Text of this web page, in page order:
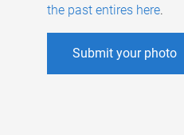
the past entires here.
Submit your photo